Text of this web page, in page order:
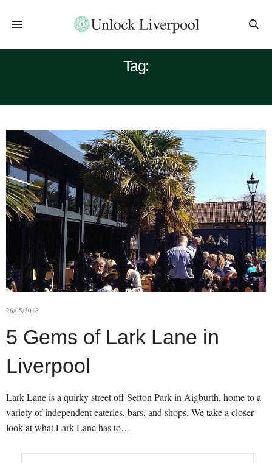
Tag:
26/05/2016
5 Gems of Lark Lane in
Liverpool
Lark Lane is a quirky street off Sefton Park in Aigburth, home to a
variety of independent eateries, bars, and shops. We take a closer
look at what Lark Lane has to…